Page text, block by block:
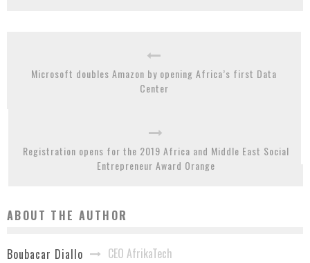
Microsoft doubles Amazon by opening Africa’s first Data
Center
Registration opens for the 2019 Africa and Middle East Social
Entrepreneur Award Orange
ABOUT THE AUTHOR
Boubacar Diallo CEO AfrikaTech